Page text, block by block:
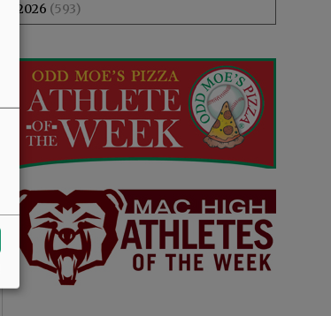
2026 (593)